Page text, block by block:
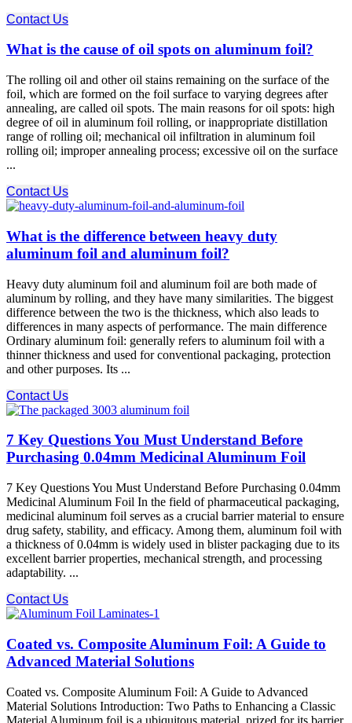
Contact Us
What is the cause of oil spots on aluminum foil?
The rolling oil and other oil stains remaining on the surface of the
foil, which are formed on the foil surface to varying degrees after
annealing, are called oil spots. The main reasons for oil spots: high
degree of oil in aluminum foil rolling, or inappropriate distillation
range of rolling oil; mechanical oil infiltration in aluminum foil
rolling oil; improper annealing process; excessive oil on the surface
...
Contact Us
What is the difference between heavy duty
aluminum foil and aluminum foil?
Heavy duty aluminum foil and aluminum foil are both made of
aluminum by rolling, and they have many similarities. The biggest
difference between the two is the thickness, which also leads to
differences in many aspects of performance. The main difference
Ordinary aluminum foil: generally refers to aluminum foil with a
thinner thickness and used for conventional packaging, protection
and other purposes. Its ...
Contact Us
7 Key Questions You Must Understand Before
Purchasing 0.04mm Medicinal Aluminum Foil
7 Key Questions You Must Understand Before Purchasing 0.04mm
Medicinal Aluminum Foil In the field of pharmaceutical packaging,
medicinal aluminum foil serves as a crucial barrier material to ensure
drug safety, stability, and efficacy. Among them, aluminum foil with
a thickness of 0.04mm is widely used in blister packaging due to its
excellent barrier properties, mechanical strength, and processing
adaptability. ...
Contact Us
Coated vs. Composite Aluminum Foil: A Guide to
Advanced Material Solutions
Coated vs. Composite Aluminum Foil: A Guide to Advanced
Material Solutions Introduction: Two Paths to Enhancing a Classic
Material Aluminum foil is a ubiquitous material, prized for its barrier